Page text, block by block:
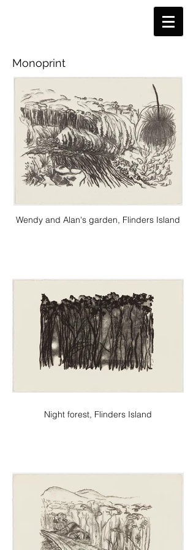
Monoprint
Wendy and Alan's garden, Flinders Island
Night forest, Flinders Island